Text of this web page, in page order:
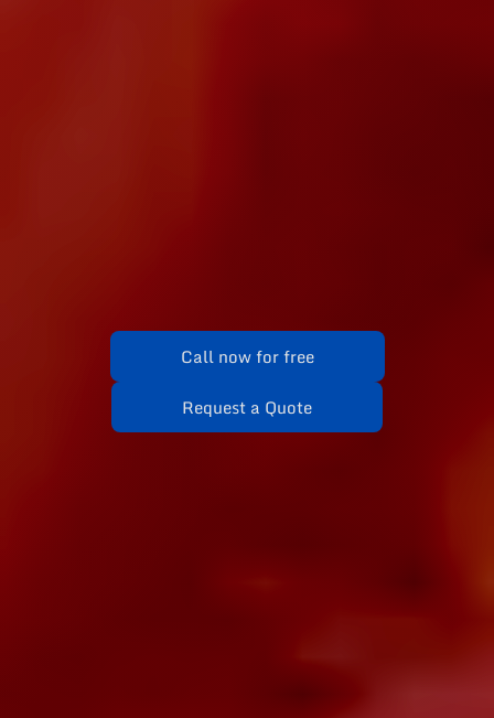
Call now for free
Request a Quote